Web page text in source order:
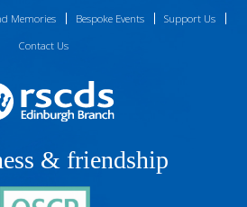
Memories Bespoke Events
Support Us
Contact Us
& friendship